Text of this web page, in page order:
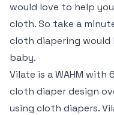
would love to help
cloth. So take a
cloth diapering would
baby.
Vilate is a WAHM with
cloth diaper design
using cloth diapers.